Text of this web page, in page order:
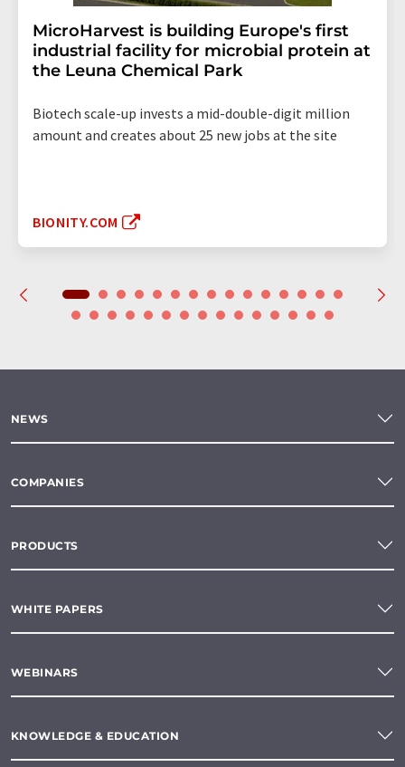
MicroHarvest is building Europe's first
industrial facility for microbial protein at
the Leuna Chemical Park
Biotech scale-up invests a mid-double-digit million
amount and creates about 25 new jobs at the site
BIONITY.COM
NEWS
COMPANIES
PRODUCTS
WHITE PAPERS
WEBINARS
KNOWLEDGE & EDUCATION